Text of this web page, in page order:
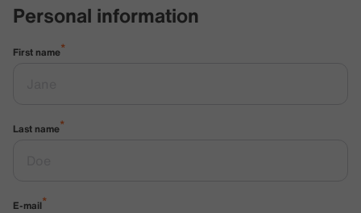
Personal information
First name*
Last name*
E-mail*